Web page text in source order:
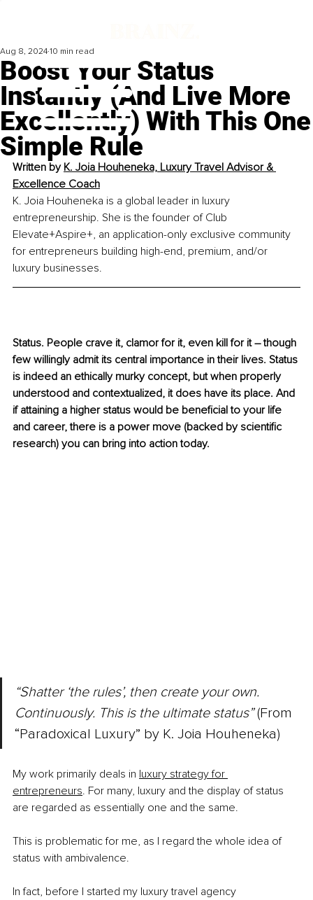
Boost Your Status
Instantly (And Live More
Excellently) With This One
Simple Rule
Aug 8, 2024 10 min read
Written by K. Joia Houheneka, Luxury Travel Advisor &
Excellence Coach
K. Joia Houheneka is a global leader in luxury
entrepreneurship. She is the founder of Club
Elevate+Aspire+, an application-only exclusive community
for entrepreneurs building high-end, premium, and/or
luxury businesses.
Status. People crave it, clamor for it, even kill for it – though
few willingly admit its central importance in their lives. Status
is indeed an ethically murky concept, but when properly
understood and contextualized, it does have its place. And
if attaining a higher status would be beneficial to your life
and career, there is a power move (backed by scientific
research) you can bring into action today.
“Shatter ‘the rules’, then create your own.
Continuously. This is the ultimate status” (From
“Paradoxical Luxury” by K. Joia Houheneka)
My work primarily deals in luxury strategy for
entrepreneurs. For many, luxury and the display of status
are regarded as essentially one and the same.
This is problematic for me, as I regard the whole idea of
status with ambivalence.
In fact, before I started my luxury travel agency